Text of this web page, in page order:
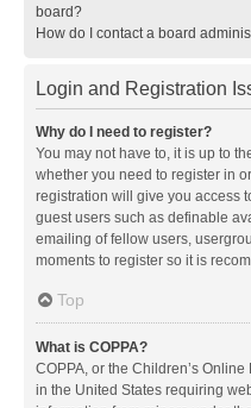
board?
How do I contact a board
Login and Registration
Why do I need to register?
You may not have to, it is up to
whether you need to register in
registration will give you access
guest users such as definable
emailing of fellow users,
moments to register so it is
Top
What is COPPA?
COPPA, or the Children’s
in the United States requiring